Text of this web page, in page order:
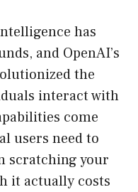
has
and OpenAI’s
the
interact with
come
users need to
scratching your
it actually costs